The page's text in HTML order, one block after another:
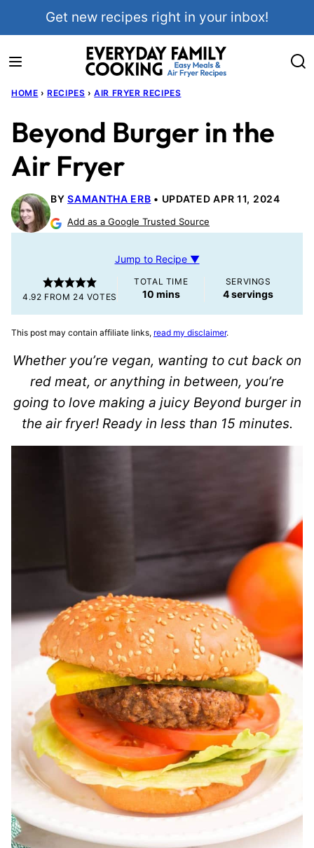
Get new recipes right in your inbox!
HOME › RECIPES › AIR FRYER RECIPES
Beyond Burger in the
Air Fryer
BYSAMANTHA ERB UPDATED APR 11, 2024
Add as a Google Trusted Source
Jump to Recipe ▼
4.92 FROM 24 VOTES
TOTAL TIME
10minutes
mins
SERVINGS
4servings
This post may contain affiliate links, read my disclaimer.
Whether you’re vegan, wanting to cut back on
red meat, or anything in between, you’re
going to love making a juicy Beyond burger in
the air fryer! Ready in less than 15 minutes.